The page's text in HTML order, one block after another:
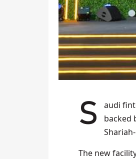
Saudi
backed
The new